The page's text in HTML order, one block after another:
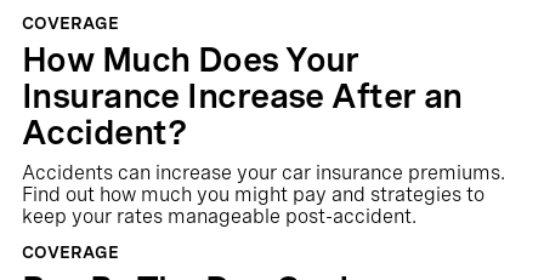
COVERAGE
How Much Does Your
Insurance Increase After an
Accident?
Accidents can increase your car insurance premiums.
Find out how much you might pay and strategies to
keep your rates manageable post-accident.
COVERAGE